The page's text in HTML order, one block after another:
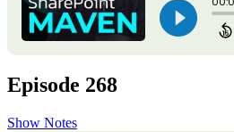
Episode 268
Show Notes